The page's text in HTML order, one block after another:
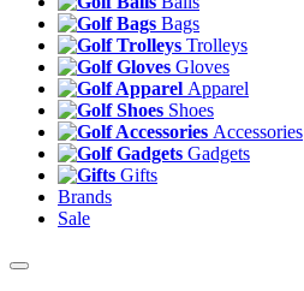
Bags
Trolleys
Gloves
Apparel
Shoes
Accessories
Gadgets
Gifts
Brands
Sale